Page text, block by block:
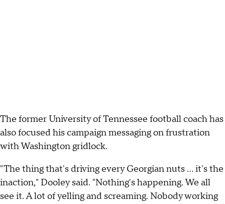
The former University of Tennessee football coach has
also focused his campaign messaging on frustration
with Washington gridlock.
"The thing that's driving every Georgian nuts … it's the
inaction," Dooley said. "Nothing's happening. We all
see it. A lot of yelling and screaming. Nobody working